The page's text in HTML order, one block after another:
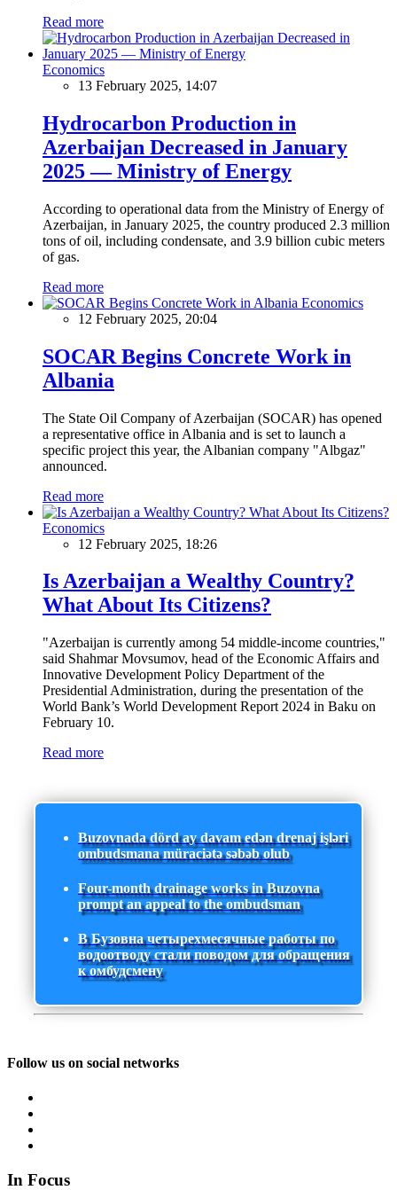
Read more
Economics
13 February 2025, 14:07
Hydrocarbon Production in
Azerbaijan Decreased in January
2025 — Ministry of Energy
According to operational data from the Ministry of Energy of
Azerbaijan, in January 2025, the country produced 2.3 million
tons of oil, including condensate, and 3.9 billion cubic meters
of gas.
Read more
Economics
12 February 2025, 20:04
SOCAR Begins Concrete Work in
Albania
The State Oil Company of Azerbaijan (SOCAR) has opened
a representative office in Albania and is set to launch a
specific project this year, the Albanian company "Albgaz"
announced.
Read more
Economics
12 February 2025, 18:26
Is Azerbaijan a Wealthy Country?
What About Its Citizens?
"Azerbaijan is currently among 54 middle-income countries,"
said Shahmar Movsumov, head of the Economic Affairs and
Innovative Development Policy Department of the
Presidential Administration, during the presentation of the
World Bank’s World Development Report 2024 in Baku on
February 10.
Read more
Buzovnada dörd ay davam edən drenaj işləri
ombudsmana müraciətə səbəb olub
Four-month drainage works in Buzovna
prompt an appeal to the ombudsman
В Бузовна четырехмесячные работы по
водоотводу стали поводом для обращения
к омбудсмену
Follow us on social networks
In Focus